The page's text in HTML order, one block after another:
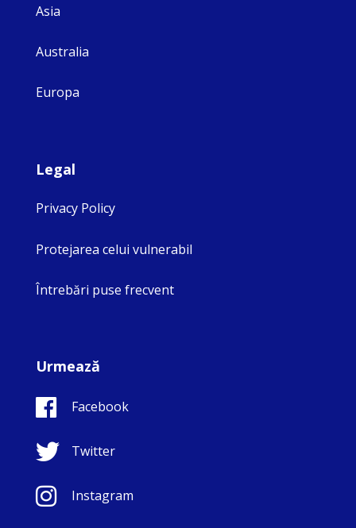
Asia
Australia
Europa
Legal
Privacy Policy
Protejarea celui vulnerabil
Întrebări puse frecvent
Urmează
Facebook
Twitter
Instagram